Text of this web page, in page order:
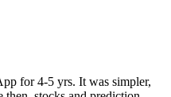
for 4-5 yrs. It was simpler,